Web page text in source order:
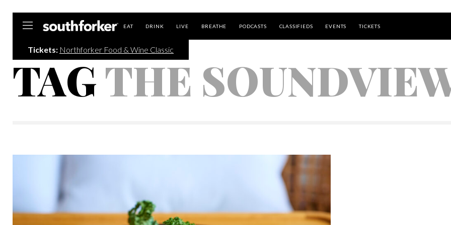
EAT DRINK LIVE BREATHE PODCASTS CLASSIFIEDS EVENTS TICKETS
Tickets: Northforker Food & Wine Classic
TAGTHE